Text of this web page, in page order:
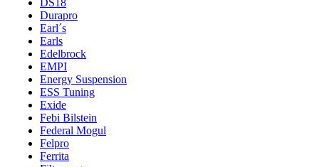
Durapro
Earl´s
Earls
Edelbrock
EMPI
Energy Suspension
ESS Tuning
Exide
Febi Bilstein
Federal Mogul
Felpro
Ferrita